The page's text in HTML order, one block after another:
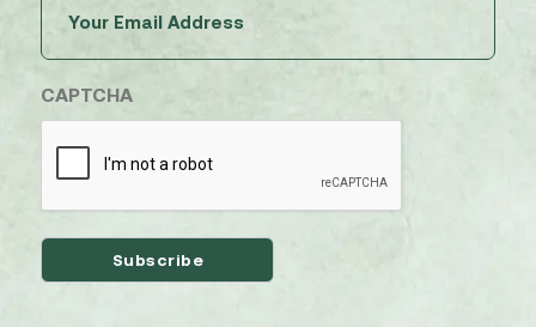
(Required)
CAPTCHA